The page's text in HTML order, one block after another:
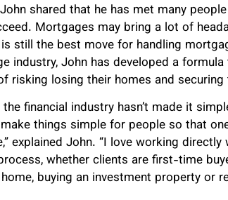
shared that he has met many
Mortgages may bring a lot of
still the best move for handling
industry, John has developed a
risking losing their homes and
financial industry hasn’t made it
things simple for people so that
explained John. “I love working
whether clients are first-time
buying an investment property or